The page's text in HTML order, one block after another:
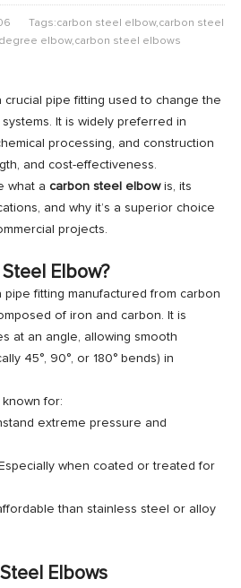
Tags:carbon steel elbow,carbon steel
elbow,carbon steel elbows​
crucial pipe fitting used to change the
It is widely preferred in
processing, and construction
and cost-effectiveness.
what a carbon steel elbowis, its
and why it’s a superior choice
projects.
Elbow?
pipe fitting manufactured from carbon
of iron and carbon. It is
at an angle, allowing smooth
45°, 90°, or 180° bends) in
for:
extreme pressure and
when coated or treated for
than stainless steel or alloy
Elbows